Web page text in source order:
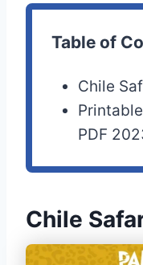
Table of
Chile
PDF
Chile